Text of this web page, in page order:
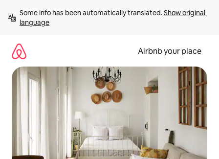
content
Some info has been automatically translated. Show original
language
Airbnb your place